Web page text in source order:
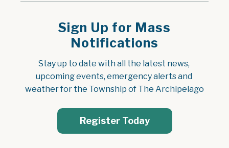
Sign Up for Mass
Notifications
Stay up to date with all the latest news,
upcoming events, emergency alerts and
weather for the Township of The Archipelago
Register Today